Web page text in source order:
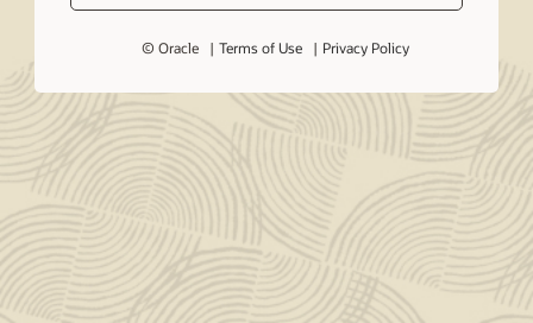
© Oracle Terms of Use Privacy Policy